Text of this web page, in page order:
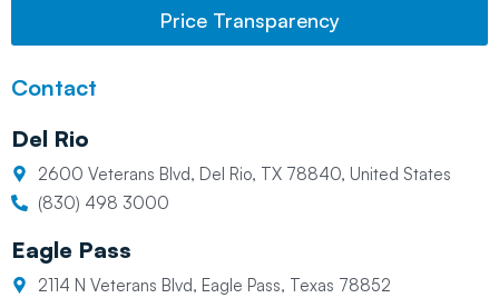
Price Transparency
Contact
Del Rio
2600 Veterans Blvd, Del Rio, TX 78840, United States
(830) 498 3000
Eagle Pass
2114 N Veterans Blvd, Eagle Pass, Texas 78852